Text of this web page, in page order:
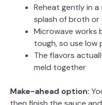
Reheat gently in
splash of broth or
Microwave works
tough, so use low
The flavors
meld together
Make-ahead option: